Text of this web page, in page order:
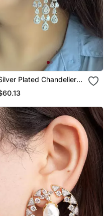
Plated Chandelier
Bridal Earrings